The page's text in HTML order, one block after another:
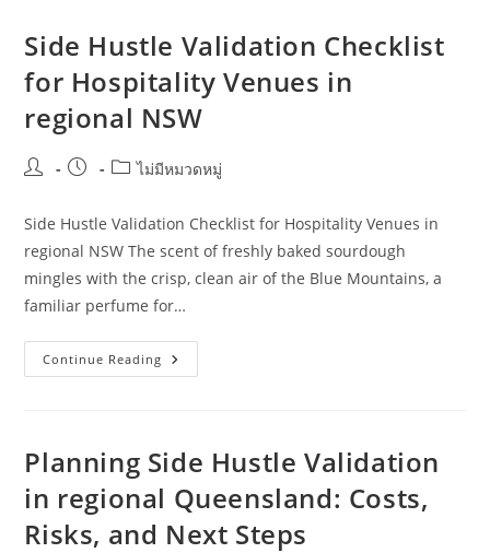
Guide
Property
Investors
In
Regional
Australia
Side Hustle Validation Checklist
for Hospitality Venues in
regional NSW
Post
Post
Postไม่มีหมวดหมู่
Side Hustle Validation Checklist for Hospitality Venues in
regional NSW The scent of freshly baked sourdough
mingles with the crisp, clean air of the Blue Mountains, a
familiar perfume for…
Continue Reading Side
Hustle
Venues
In
NSW
Planning Side Hustle Validation
in regional Queensland: Costs,
Risks, and Next Steps